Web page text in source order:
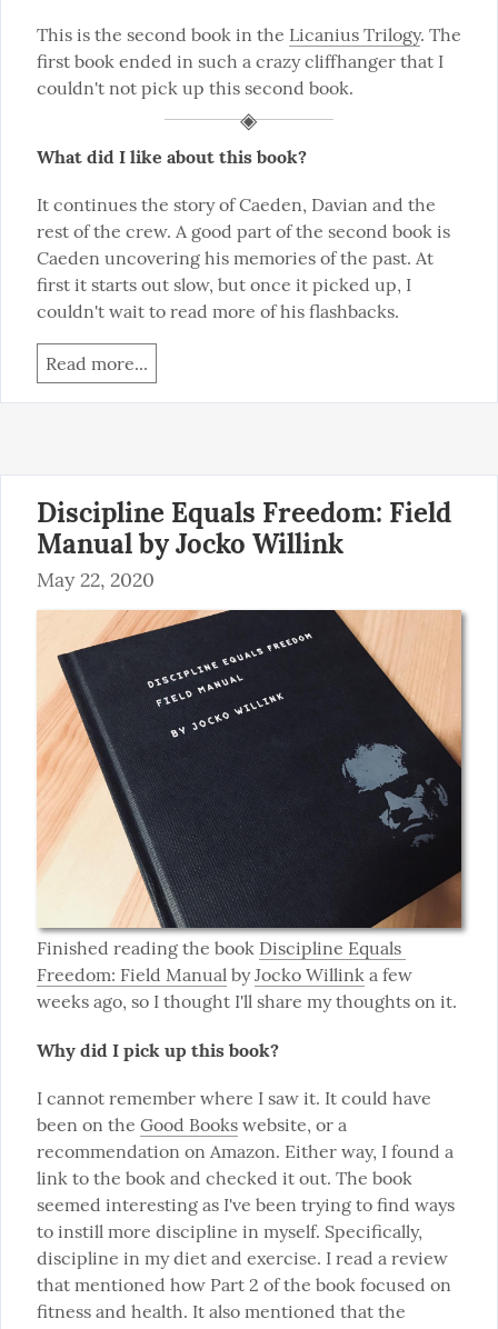
This is the second book in the Licanius Trilogy. The
first book ended in such a crazy cliffhanger that I
couldn't not pick up this second book.
What did I like about this book?
It continues the story of Caeden, Davian and the
rest of the crew. A good part of the second book is
Caeden uncovering his memories of the past. At
first it starts out slow, but once it picked up, I
couldn't wait to read more of his flashbacks.
Read more...
Discipline Equals Freedom: Field
Manual by Jocko Willink
May 22, 2020
Finished reading the book Discipline Equals
Freedom: Field Manual by Jocko Willink a few
weeks ago, so I thought I'll share my thoughts on it.
Why did I pick up this book?
I cannot remember where I saw it. It could have
been on the Good Books website, or a
recommendation on Amazon. Either way, I found a
link to the book and checked it out. The book
seemed interesting as I've been trying to find ways
to instill more discipline in myself. Specifically,
discipline in my diet and exercise. I read a review
that mentioned how Part 2 of the book focused on
fitness and health. It also mentioned that the